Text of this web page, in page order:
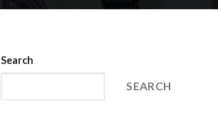
Search
SEARCH